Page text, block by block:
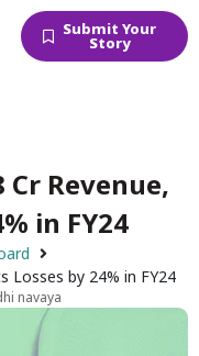
Submit Your
Story
Cr Revenue,
in FY24
Losses by 24% in FY24
navaya